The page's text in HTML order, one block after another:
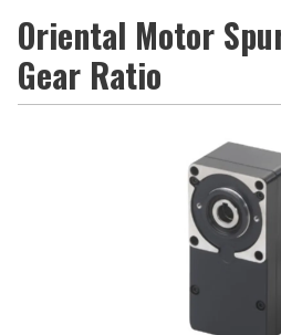
Oriental Motor
Gear Ratio